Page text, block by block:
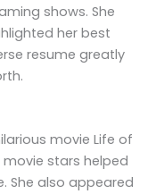
shows. She
her best
resume greatly
movie Life of
stars helped
She also appeared